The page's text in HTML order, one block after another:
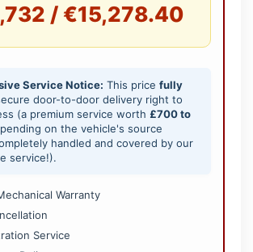
/ €15,278.40
Service Notice: This price fully
door-to-door delivery right to
(a premium service worth £700 to
on the vehicle's source
handled and covered by our
service!).
Warranty
Service